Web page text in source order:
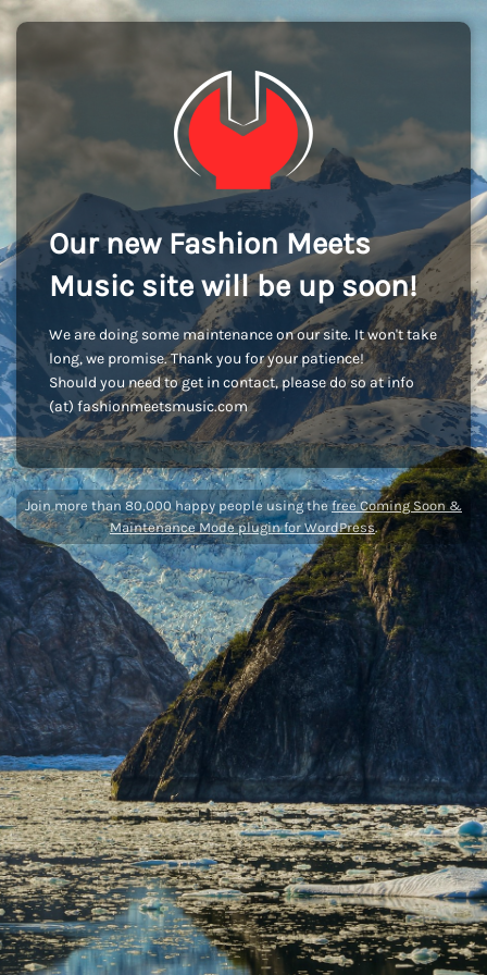
Our new Fashion Meets
Music site will be up soon!
We are doing some maintenance on our site. It won't take
long, we promise. Thank you for your patience!
Should you need to get in contact, please do so at info
(at) fashionmeetsmusic.com
Join more than 80,000 happy people using thefree Coming Soon &
Maintenance Mode plugin for WordPress.